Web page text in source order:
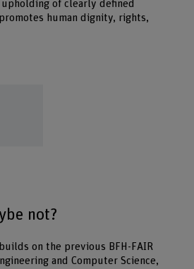
of clearly defined
human dignity, rights,
not?
on the previous BFH-FAIR
and Computer Science,